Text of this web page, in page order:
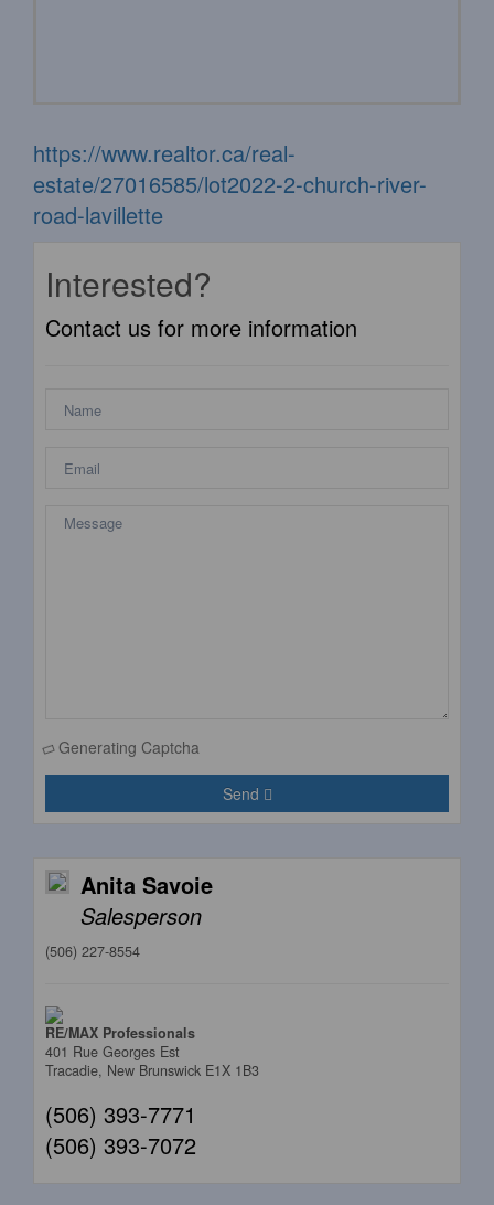
https://www.realtor.ca/real-
estate/27016585/lot2022-2-church-river-
road-lavillette
Interested?
Contact us for more information
Generating Captcha
Send
Anita Savoie
Salesperson
(506) 227-8554
RE/MAX Professionals
401 Rue Georges Est
Tracadie, New Brunswick E1X 1B3
(506) 393-7771
(506) 393-7072